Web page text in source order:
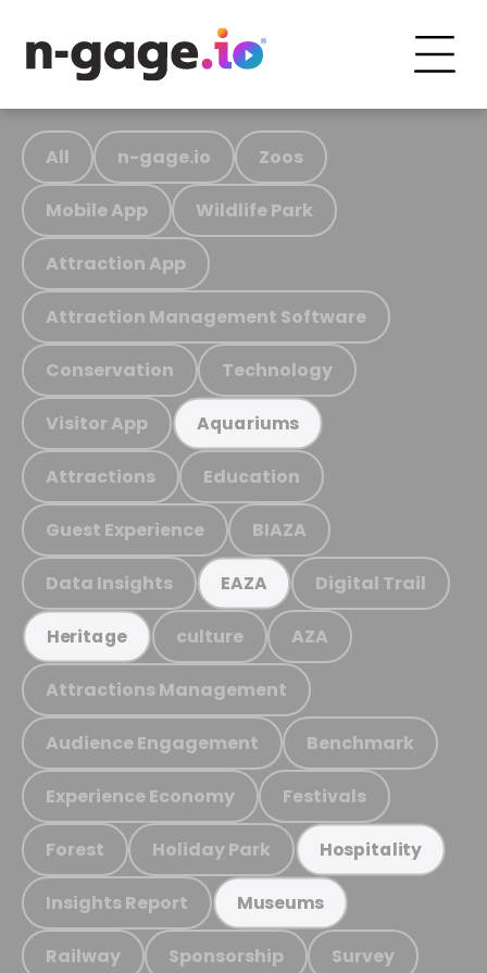
All n-gage.io Zoos
Mobile App Wildlife Park
Attraction App
Attraction Management Software
Conservation Technology
Visitor App Aquariums
Attractions Education
Guest Experience BIAZA
Data Insights EAZA Digital Trail
Heritage culture AZA
Attractions Management
Audience Engagement Benchmark
Experience Economy Festivals
Forest Holiday Park Hospitality
Insights Report Museums
Railway Sponsorship Survey